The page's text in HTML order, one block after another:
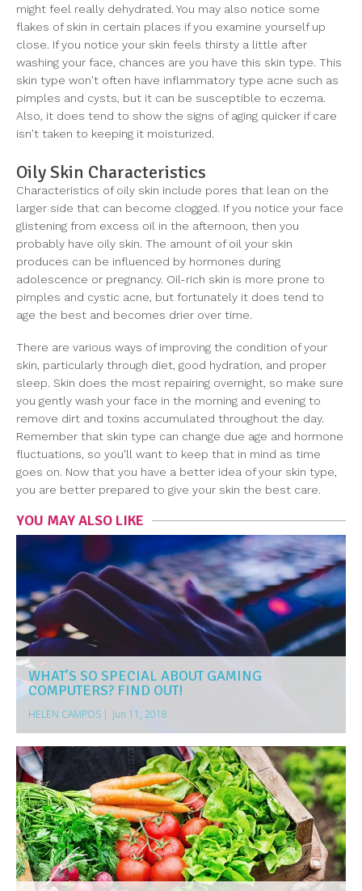
might feel really dehydrated. You may also notice some
flakes of skin in certain places if you examine yourself up
close. If you notice your skin feels thirsty a little after
washing your face, chances are you have this skin type. This
skin type won't often have inflammatory type acne such as
pimples and cysts, but it can be susceptible to eczema.
Also, it does tend to show the signs of aging quicker if care
isn't taken to keeping it moisturized.
Oily Skin Characteristics
Characteristics of oily skin include pores that lean on the
larger side that can become clogged. If you notice your face
glistening from excess oil in the afternoon, then you
probably have oily skin. The amount of oil your skin
produces can be influenced by hormones during
adolescence or pregnancy. Oil-rich skin is more prone to
pimples and cystic acne, but fortunately it does tend to
age the best and becomes drier over time.
There are various ways of improving the condition of your
skin, particularly through diet, good hydration, and proper
sleep. Skin does the most repairing overnight, so make sure
you gently wash your face in the morning and evening to
remove dirt and toxins accumulated throughout the day.
Remember that skin type can change due age and hormone
fluctuations, so you'll want to keep that in mind as time
goes on. Now that you have a better idea of your skin type,
you are better prepared to give your skin the best care.
YOU MAY ALSO LIKE
WHAT’S SO SPECIAL ABOUT GAMING
COMPUTERS? FIND OUT!
HELEN CAMPOS | Jun 11, 2018